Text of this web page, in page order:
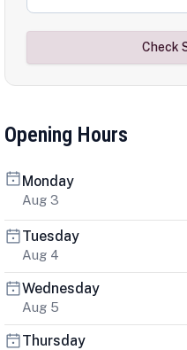
Check
Opening Hours
Monday
Aug 3
Tuesday
Aug 4
Wednesday
Aug 5
Thursday